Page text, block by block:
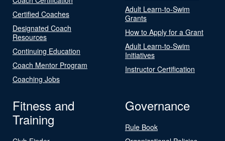
Certified Coaches
Designated Coach
Resources
Continuing Education
Coach Mentor Program
Coaching Jobs
Adult Learn-to-Swim
Grants
How to Apply for a Grant
Adult Learn-to-Swim
Initiatives
Instructor Certification
Fitness and
Training
Governance
Rule Book